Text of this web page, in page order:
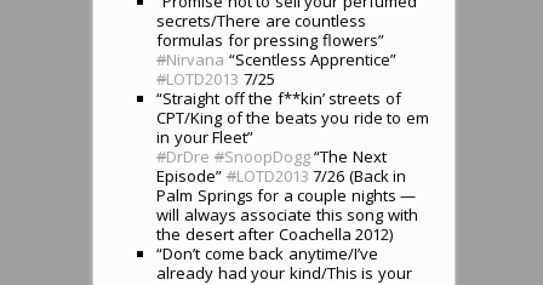
secrets/There are countless
formulas for pressing flowers”
#Nirvana “Scentless Apprentice”
#LOTD2013 7/25
“Straight off the f**kin’ streets of
CPT/King of the beats you ride to em
in your Fleet”
#DrDre #SnoopDogg“The Next
Episode” #LOTD2013 7/26 (Back in
Palm Springs for a couple nights —
will always associate this song with
the desert after Coachella 2012)
“Don’t come back anytime/I’ve
already had your kind/This is your